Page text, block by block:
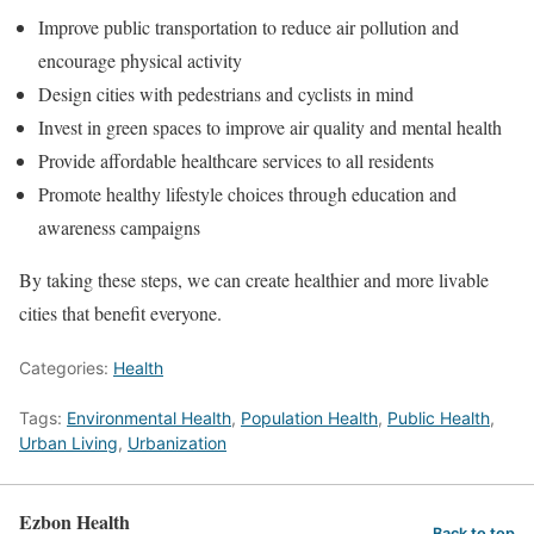
Improve public transportation to reduce air pollution and
encourage physical activity
Design cities with pedestrians and cyclists in mind
Invest in green spaces to improve air quality and mental health
Provide affordable healthcare services to all residents
Promote healthy lifestyle choices through education and
awareness campaigns
By taking these steps, we can create healthier and more livable
cities that benefit everyone.
Categories: Health
Tags: Environmental Health, Population Health, Public Health,
Urban Living, Urbanization
Ezbon Health